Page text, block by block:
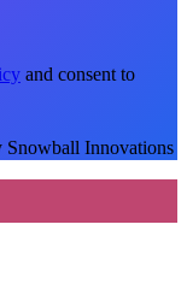
and consent to
Snowball Innovations